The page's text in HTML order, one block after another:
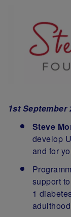
1st September
Steve
develop
and for
support
1
adulthood